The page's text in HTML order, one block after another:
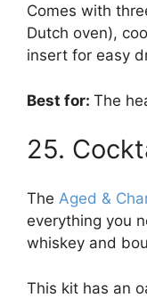
Comes with
Dutch oven),
insert for easy
Best for: The
25.
The Aged &
everything you
whiskey and
This kit has an